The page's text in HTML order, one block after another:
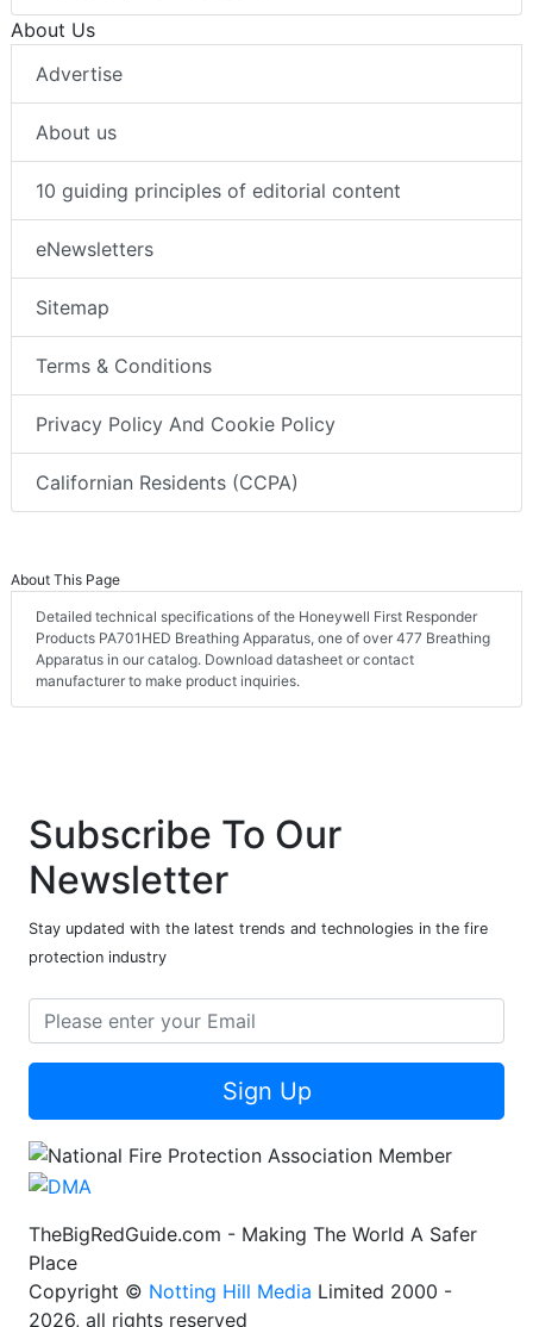
About Us
Advertise
About us
10 guiding principles of editorial content
eNewsletters
Sitemap
Terms & Conditions
Privacy Policy And Cookie Policy
Californian Residents (CCPA)
About This Page
Detailed technical specifications of the Honeywell First Responder
Products PA701HED Breathing Apparatus, one of over 477 Breathing
Apparatus in our catalog. Download datasheet or contact
manufacturer to make product inquiries.
Subscribe To Our
Newsletter
Stay updated with the latest trends and technologies in the fire
protection industry
Sign Up
TheBigRedGuide.com - Making The World A Safer
Place
Copyright © Notting Hill Media Limited 2000 -
2026, all rights reserved